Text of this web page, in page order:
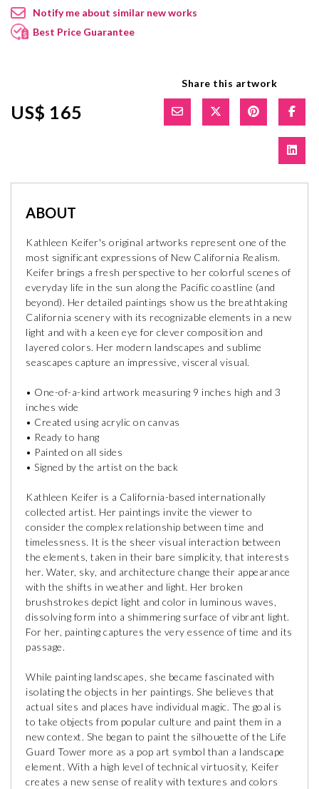
Notify me about similar new works
Best Price Guarantee
US$ 165
Share this artwork
ABOUT
Kathleen Keifer's original artworks represent one of the
most significant expressions of New California Realism.
Keifer brings a fresh perspective to her colorful scenes of
everyday life in the sun along the Pacific coastline (and
beyond). Her detailed paintings show us the breathtaking
California scenery with its recognizable elements in a new
light and with a keen eye for clever composition and
layered colors. Her modern landscapes and sublime
seascapes capture an impressive, visceral visual.
• One-of-a-kind artwork measuring 9 inches high and 3
inches wide
• Created using acrylic on canvas
• Ready to hang
• Painted on all sides
• Signed by the artist on the back
Kathleen Keifer is a California-based internationally
collected artist. Her paintings invite the viewer to
consider the complex relationship between time and
timelessness. It is the sheer visual interaction between
the elements, taken in their bare simplicity, that interests
her. Water, sky, and architecture change their appearance
with the shifts in weather and light. Her broken
brushstrokes depict light and color in luminous waves,
dissolving form into a shimmering surface of vibrant light.
For her, painting captures the very essence of time and its
passage.
While painting landscapes, she became fascinated with
isolating the objects in her paintings. She believes that
actual sites and places have individual magic. The goal is
to take objects from popular culture and paint them in a
new context. She began to paint the silhouette of the Life
Guard Tower more as a pop art symbol than a landscape
element. With a high level of technical virtuosity, Keifer
creates a new sense of reality with textures and colors